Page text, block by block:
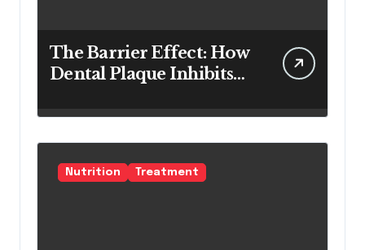
The Barrier Effect: How
Dental Plaque Inhibits
Teeth Whitening Agents
Nutrition Treatment